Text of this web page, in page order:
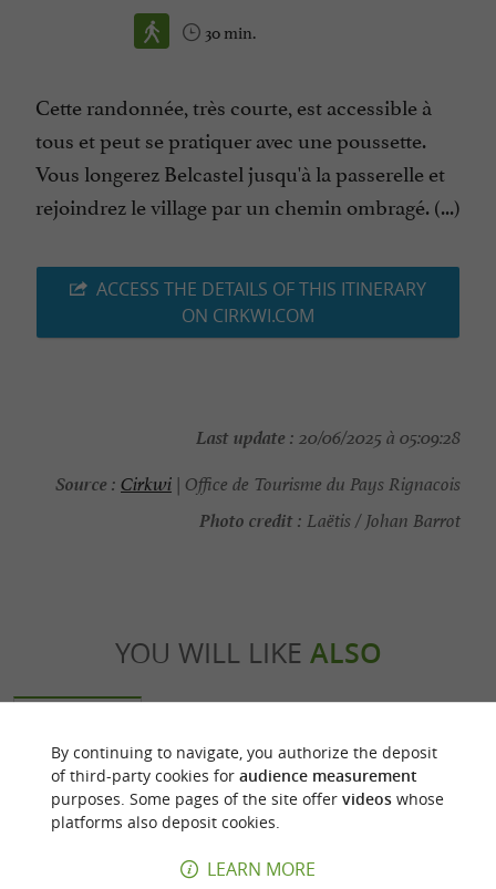
30 min.
Cette randonnée, très courte, est accessible à
tous et peut se pratiquer avec une poussette.
Vous longerez Belcastel jusqu'à la passerelle et
rejoindrez le village par un chemin ombragé. (...)
ACCESS THE DETAILS OF THIS ITINERARY
ON CIRKWI.COM
Last update : 20/06/2025 à 05:09:28
Source : Cirkwi | Office de Tourisme du Pays Rignacois
Photo credit : Laëtis / Johan Barrot
YOU WILL LIKE ALSO
By continuing to navigate, you authorize the deposit
of third-party cookies for audience measurement
purposes. Some pages of the site offer videoswhose
platforms also deposit cookies.
LEARN MORE